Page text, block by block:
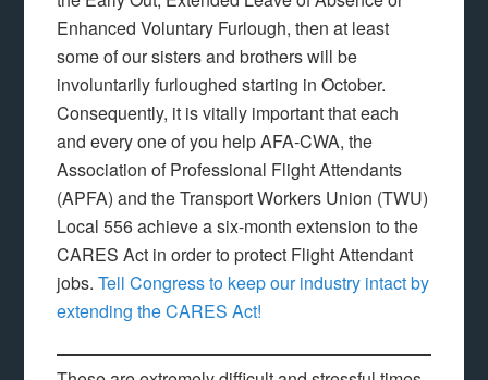
Enhanced Voluntary Furlough, then at least
some of our sisters and brothers will be
involuntarily furloughed starting in October.
Consequently, it is vitally important that each
and every one of you help AFA-CWA, the
Association of Professional Flight Attendants
(APFA) and the Transport Workers Union (TWU)
Local 556 achieve a six-month extension to the
CARES Act in order to protect Flight Attendant
jobs.Tell Congress to keep our industry intact by
extending the CARES Act!